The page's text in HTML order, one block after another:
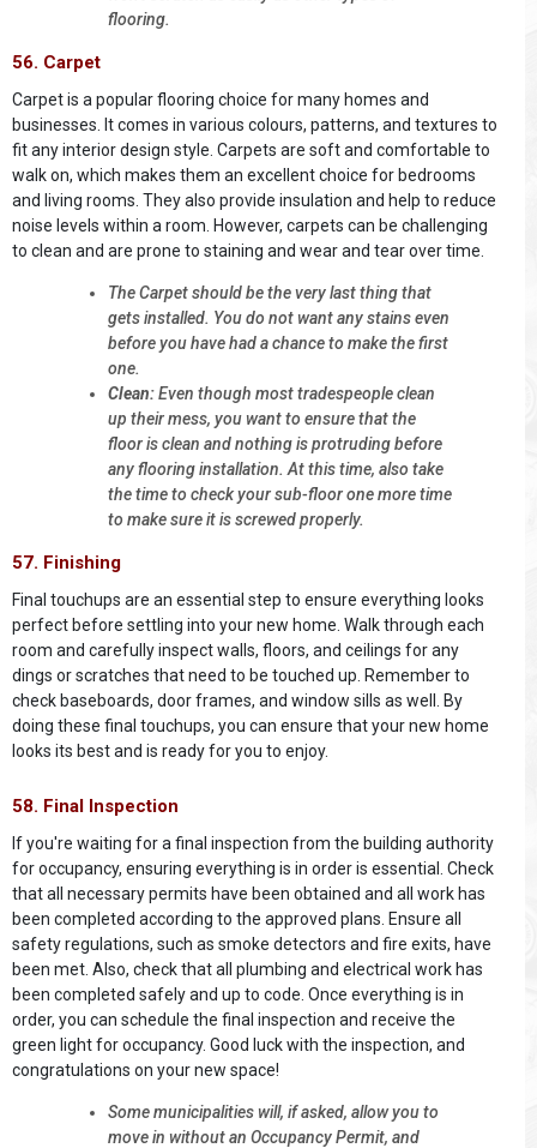
flooring.
56. Carpet
Carpet is a popular flooring choice for many homes and
businesses. It comes in various colours, patterns, and textures to
fit any interior design style. Carpets are soft and comfortable to
walk on, which makes them an excellent choice for bedrooms
and living rooms. They also provide insulation and help to reduce
noise levels within a room. However, carpets can be challenging
to clean and are prone to staining and wear and tear over time.
The Carpet should be the very last thing that
gets installed. You do not want any stains even
before you have had a chance to make the first
one.
Clean:Even though most tradespeople clean
up their mess, you want to ensure that the
floor is clean and nothing is protruding before
any flooring installation. At this time, also take
the time to check your sub-floor one more time
to make sure it is screwed properly.
57. Finishing
Final touchups are an essential step to ensure everything looks
perfect before settling into your new home. Walk through each
room and carefully inspect walls, floors, and ceilings for any
dings or scratches that need to be touched up. Remember to
check baseboards, door frames, and window sills as well. By
doing these final touchups, you can ensure that your new home
looks its best and is ready for you to enjoy.
58. Final Inspection
If you're waiting for a final inspection from the building authority
for occupancy, ensuring everything is in order is essential. Check
that all necessary permits have been obtained and all work has
been completed according to the approved plans. Ensure all
safety regulations, such as smoke detectors and fire exits, have
been met. Also, check that all plumbing and electrical work has
been completed safely and up to code. Once everything is in
order, you can schedule the final inspection and receive the
green light for occupancy. Good luck with the inspection, and
congratulations on your new space!
Some municipalities will, if asked, allow you to
move in without an Occupancy Permit, and